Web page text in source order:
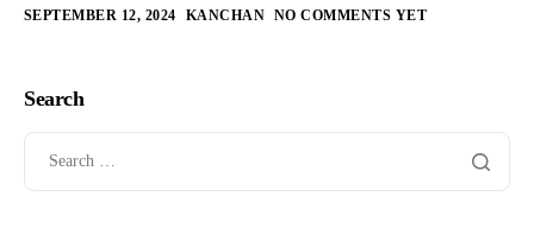
SEPTEMBER 12, 2024 KANCHAN NO COMMENTS YET
Search